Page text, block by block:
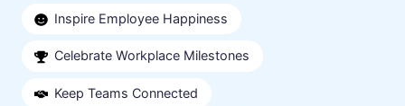
Inspire Employee Happiness
Celebrate Workplace Milestones
Keep Teams Connected